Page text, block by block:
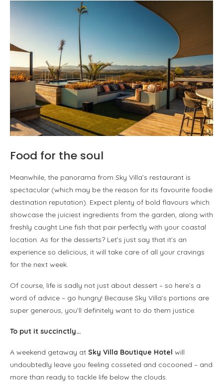
Food for the soul
Meanwhile, the panorama from Sky Villa’s restaurant is
spectacular (which may be the reason for its favourite foodie
destination reputation). Expect plenty of bold flavours which
showcase the juiciest ingredients from the garden, along with
freshly caught Line fish that pair perfectly with your coastal
location. As for the desserts? Let’s just say that it’s an
experience so delicious, it will take care of all your cravings
for the next week.
Of course, life is sadly not just about dessert – so here’s a
word of advice – go hungry! Because Sky Villa’s portions are
super generous, you’ll definitely want to do them justice.
To put it succinctly…
A weekend getaway at Sky Villa Boutique Hotel will
undoubtedly leave you feeling cosseted and cocooned – and
more than ready to tackle life below the clouds.